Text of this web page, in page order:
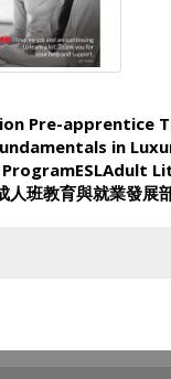
Pre-apprentice
in
ESLAdult
人班教育與就業發展